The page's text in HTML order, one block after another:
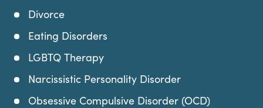
Divorce
Eating Disorders
LGBTQ Therapy
Narcissistic Personality Disorder
Obsessive Compulsive Disorder (OCD)